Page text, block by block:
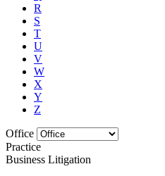
R
S
T
U
V
W
X
Y
Z
Office
Practice
Business Litigation